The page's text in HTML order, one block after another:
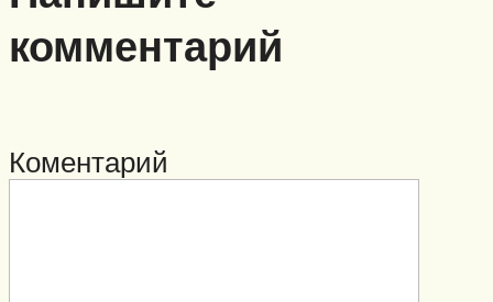
комментарий
Коментарий